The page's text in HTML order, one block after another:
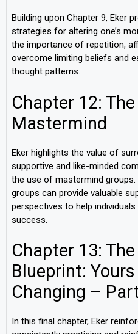
Building upon Chapter 9, Eker
strategies for altering one’s
the importance of repetition,
overcome limiting beliefs and
thought patterns.
Chapter 12:
Mastermind
Eker highlights the value of
supportive and like-minded
the use of mastermind
groups can provide valuable
perspectives to help
success.
Chapter 13:
Blueprint:
Changing –
In this final chapter, Eker